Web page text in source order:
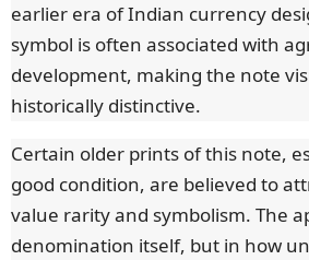
earlier era of Indian currency
symbol is often associated with
development, making the note
historically distinctive.
Certain older prints of this note,
good condition, are believed to
value rarity and symbolism. The
denomination itself, but in how